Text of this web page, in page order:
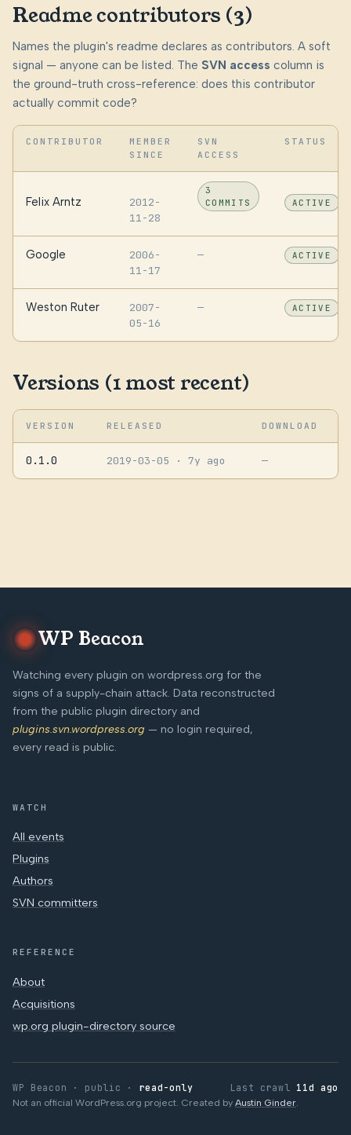
Readme contributors (3)
Names the plugin's readme declares as contributors. A soft
signal — anyone can be listed. The SVN access column is
the ground-truth cross-reference: does this contributor
actually commit code?
CONTRIBUTOR
MEMBER
SINCE
SVN
ACCESS
STATUS
Felix Arntz
2012-
11-28
3
COMMITS
ACTIVE
Google
2006-
11-17
— ACTIVE
Weston Ruter
2007-
05-16
— ACTIVE
Versions (1 most recent)
VERSION RELEASED DOWNLOAD
0.1.0 2019-03-05 · 7y ago —
WP Beacon
Watching every plugin on wordpress.org for the
signs of a supply-chain attack. Data reconstructed
from the public plugin directory and
plugins.svn.wordpress.org — no login required,
every read is public.
WATCH
All events
Plugins
Authors
SVN committers
REFERENCE
About
Acquisitions
wp.org plugin-directory source
WP Beacon · public · read-only Last crawl 11d ago
Not an official WordPress.org project. Created by Austin Ginder